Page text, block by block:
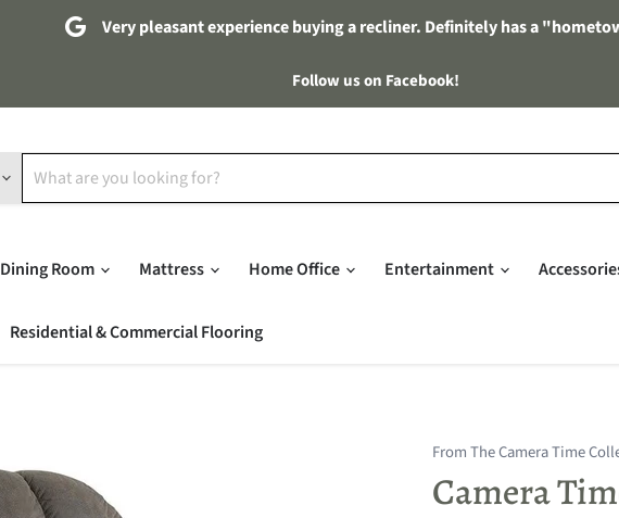
Very pleasant experience buying a recliner. Definitely has a
Follow us on Facebook!
Dining Room Mattress Home Office Entertainment
Residential & Commercial Flooring
From The Camera Time
Camera